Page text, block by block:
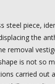
steel piece,
the
removal
is not so
carried out